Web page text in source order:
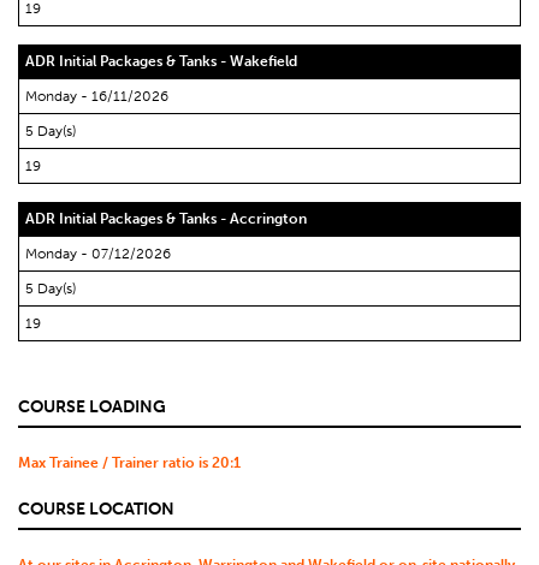
19
ADR Initial Packages & Tanks - Wakefield
Monday - 16/11/2026
5 Day(s)
19
ADR Initial Packages & Tanks - Accrington
Monday - 07/12/2026
5 Day(s)
19
COURSE LOADING
Max Trainee / Trainer ratio is 20:1
COURSE LOCATION